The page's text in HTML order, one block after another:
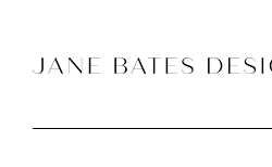
content